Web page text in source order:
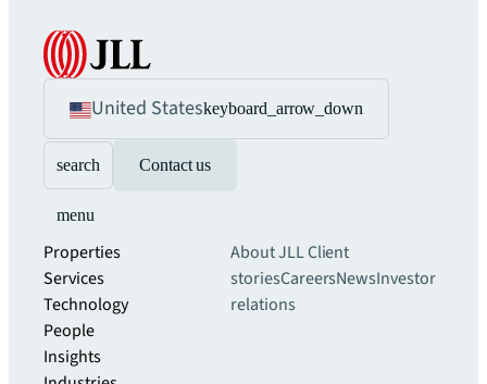
United Stateskeyboard_arrow_down
search Contact us
menu
Properties
Services
Technology
People
Insights
About JLLClient
storiesCareersNewsInvestor
relations